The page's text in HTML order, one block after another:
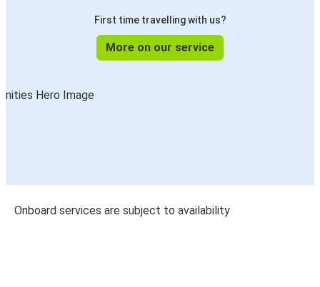
First time travelling with us?
More on our service
Onboard services are subject to availability